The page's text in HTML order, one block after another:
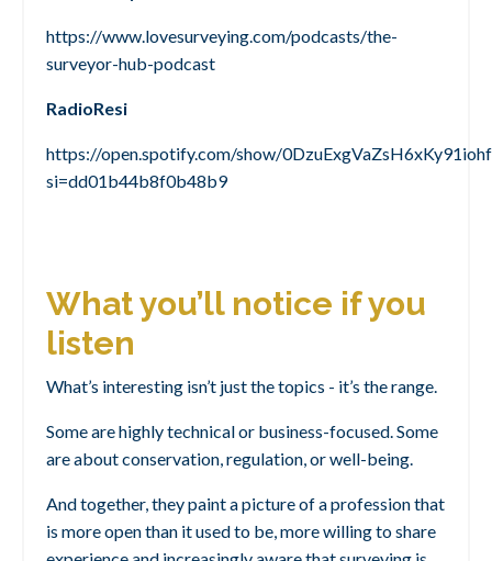
https://www.lovesurveying.com/podcasts/the-
surveyor-hub-podcast
RadioResi
https://open.spotify.com/show/
si=dd01b44b8f0b48b9
What you’ll notice if you
listen
What’s interesting isn’t just the topics - it’s the range.
Some are highly technical or business-focused. Some
are about conservation, regulation, or well-being.
And together, they paint a picture of a profession that
is more open than it used to be, more willing to share